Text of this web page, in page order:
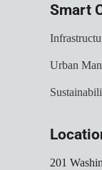
Smart
Urban
201